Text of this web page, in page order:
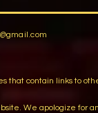
that contain links to
We apologize for